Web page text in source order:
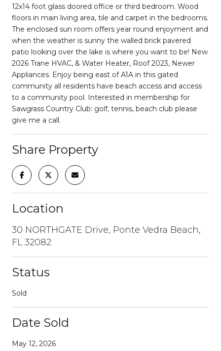
12x14 foot glass doored office or third bedroom. Wood
floors in main living area, tile and carpet in the bedrooms.
The enclosed sun room offers year round enjoyment and
when the weather is sunny the walled brick pavered
patio looking over the lake is where you want to be! New
2026 Trane HVAC, & Water Heater, Roof 2023, Newer
Appliances. Enjoy being east of A1A in this gated
community all residents have beach access and access
to a community pool. Interested in membership for
Sawgrass Country Club: golf, tennis, beach club please
give me a call.
Share Property
Location
30 NORTHGATE Drive, Ponte Vedra Beach,
FL 32082
Status
Sold
Date Sold
May 12, 2026